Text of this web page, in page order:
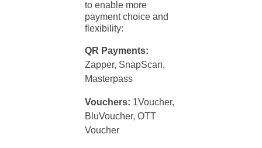
to enable more
paymentchoice and
flexibility:
QR Payments:
Zapper, SnapScan,
Masterpass
Vouchers: 1Voucher,
BluVoucher, OTT
Voucher